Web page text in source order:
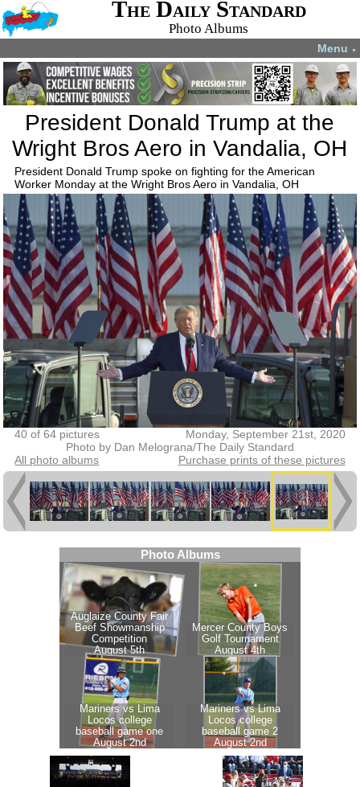
The Daily Standard
Photo Albums
Menu ▼
President Donald Trump at the
Wright Bros Aero in Vandalia, OH
President Donald Trump spoke on fighting for the American
Worker Monday at the Wright Bros Aero in Vandalia, OH
40 of 64 pictures
Monday, September 21st, 2020
Photo by Dan Melograna/The Daily Standard
All photo albums
Purchase prints of these pictures